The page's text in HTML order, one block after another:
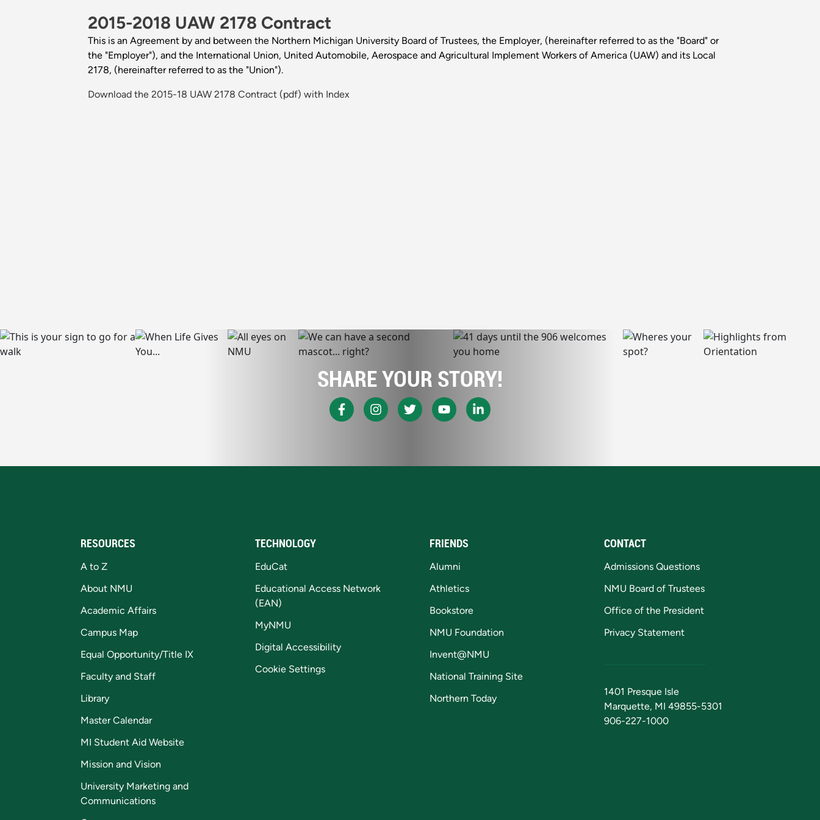
2015-2018 UAW 2178 Contract
This is an Agreement by and between the Northern Michigan University Board of Trustees, the Employer, (hereinafter referred to as the "Board" or
the "Employer"), and the International Union, United Automobile, Aerospace and Agricultural Implement Workers of America (UAW) and its Local
2178, (hereinafter referred to as the "Union").
Download the 2015-18 UAW 2178 Contract (pdf) with Index
SHARE YOUR STORY!
RESOURCES
A to Z
About NMU
Academic Affairs
Campus Map
Equal Opportunity/Title IX
Faculty and Staff
Library
Master Calendar
MI Student Aid Website
Mission and Vision
University Marketing and
Communications
TECHNOLOGY
EduCat
Educational Access Network
(EAN)
MyNMU
Digital Accessibility
Cookie Settings
FRIENDS
Alumni
Athletics
Bookstore
NMU Foundation
Invent@NMU
National Training Site
Northern Today
CONTACT
Admissions Questions
NMU Board of Trustees
Office of the President
Privacy Statement
1401 Presque Isle
Marquette, MI 49855-5301
906-227-1000